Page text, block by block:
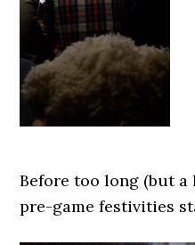
Before too long (but
pre-game festivities